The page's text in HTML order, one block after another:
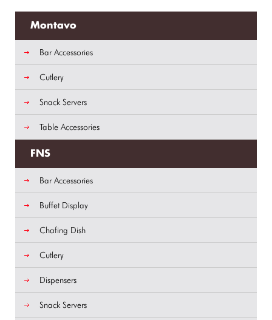
Montavo
Bar Accessories
Cutlery
Snack Servers
Table Accessories
FNS
Bar Accessories
Buffet Display
Chafing Dish
Cutlery
Dispensers
Snack Servers